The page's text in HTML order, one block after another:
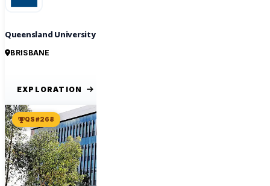
Queensland University of Technology
BRISBANE
EXPLORATION
QS #268